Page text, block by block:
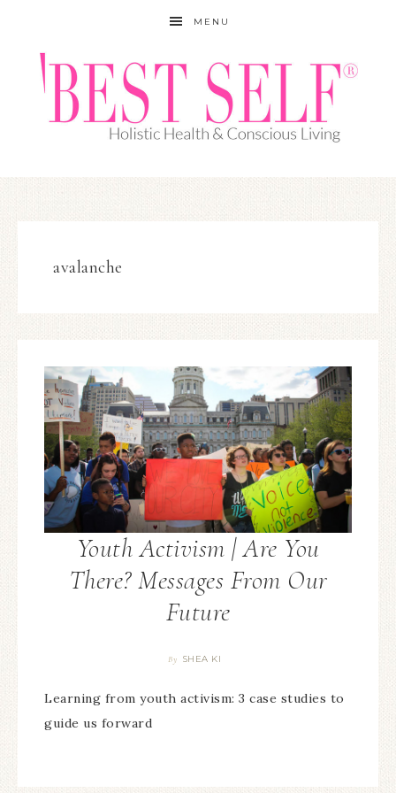
MENU
avalanche
Youth Activism | Are You
There? Messages From Our
Future
By SHEA KI
Learning from youth activism: 3 case studies to
guide us forward